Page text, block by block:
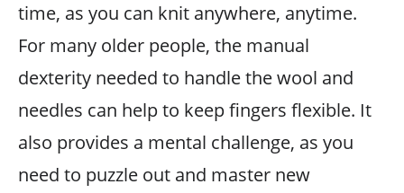
time, as you can knit anywhere, anytime.
For many older people, the manual
dexterity needed to handle the wool and
needles can help to keep fingers flexible. It
also provides a mental challenge, as you
need to puzzle out and master new